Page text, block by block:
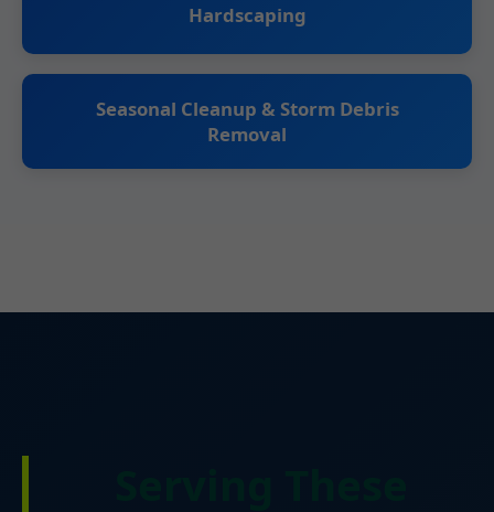
Hardscaping
Seasonal Cleanup & Storm Debris
Removal